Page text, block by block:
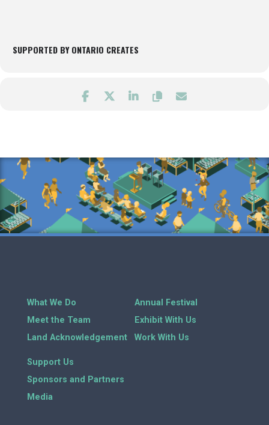
SUPPORTED BY ONTARIO CREATES
What We Do
Meet the Team
Land Acknowledgement
Annual Festival
Exhibit With Us
Work With Us
Support Us
Sponsors and Partners
Media